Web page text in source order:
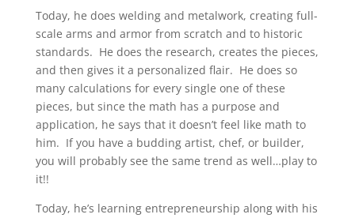
Today, he does welding and metalwork, creating full-
scale arms and armor from scratch and to historic
standards. He does the research, creates the pieces,
and then gives it a personalized flair. He does so
many calculations for every single one of these
pieces, but since the math has a purpose and
application, he says that it doesn’t feel like math to
him. If you have a budding artist, chef, or builder,
you will probably see the same trend as well…play to
it!!
Today, he’s learning entrepreneurship along with his